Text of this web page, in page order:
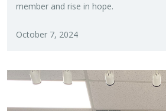
mem­ber and rise in hope.
Oc­to­ber 7, 2024